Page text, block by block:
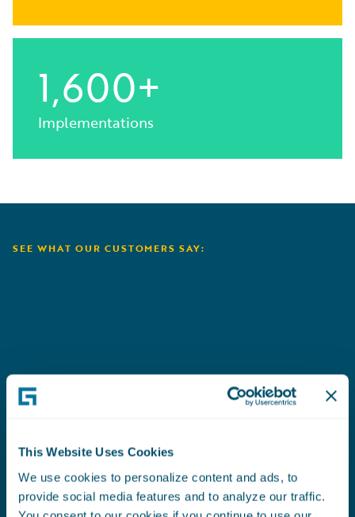
This Website Uses Cookies
We use cookies to personalize content and ads, to
provide social media features and to analyze our traffic.
1,600+
Implementations
SEE WHAT OUR CUSTOMERS SAY: